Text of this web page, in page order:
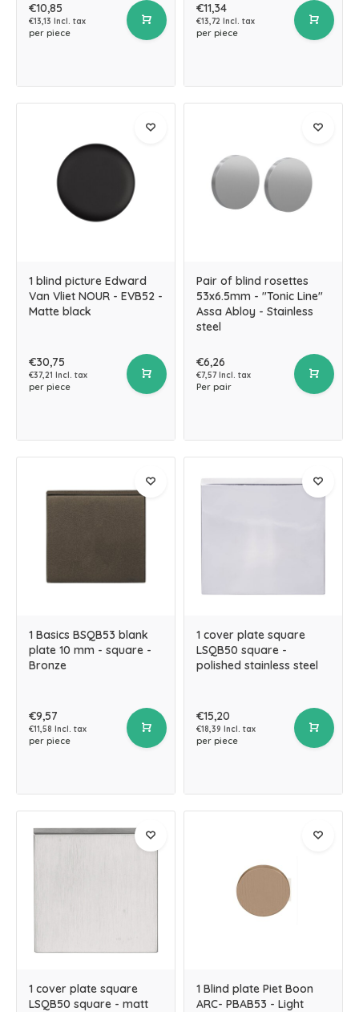
€10,85
€13,13 Incl. tax
per piece
€11,34
€13,72 Incl. tax
per piece
1 blind picture Edward
Van Vliet NOUR - EVB52 -
Matte black
€30,75
€37,21 Incl. tax
per piece
Pair of blind rosettes
53x6.5mm - "Tonic Line"
Assa Abloy - Stainless
steel
€6,26
€7,57 Incl. tax
Per pair
1 Basics BSQB53 blank
plate 10 mm - square -
Bronze
€9,57
€11,58 Incl. tax
per piece
1 cover plate square
LSQB50 square -
polished stainless steel
€15,20
€18,39 Incl. tax
per piece
1 cover plate square
LSQB50 square - matt
1 Blind plate Piet Boon
ARC- PBAB53 - Light